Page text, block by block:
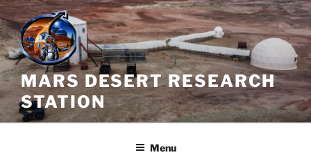
Skip
to
content
MARS DESERT RESEARCH
STATION
Menu